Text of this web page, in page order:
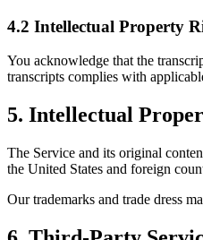
4.2 Intellectual Property
You acknowledge that the
transcripts complies with
5. Intellectual
The Service and its original
the United States and foreign
Our trademarks and trade dress